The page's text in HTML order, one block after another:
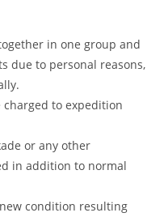
in one group and
due to personal reasons,
charged to expedition
or any other
in addition to normal
condition resulting